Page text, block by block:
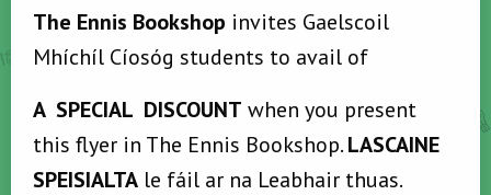
The Ennis Bookshop invites Gaelscoil
Mhíchíl Cíosóg students to avail of
A SPECIAL DISCOUNT when you present
this flyer in The Ennis Bookshop.LASCAINE
SPEISIALTA le fáil ar na Leabhair thuas.